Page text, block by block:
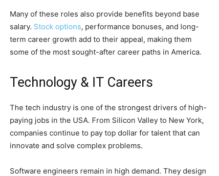
Many of these roles also provide benefits beyond base
salary. Stock options, performance bonuses, and long-
term career growth add to their appeal, making them
some of the most sought-after career paths in America.
Technology & IT Careers
The tech industry is one of the strongest drivers of high-
paying jobs in the USA. From Silicon Valley to New York,
companies continue to pay top dollar for talent that can
innovate and solve complex problems.
Software engineers remain in high demand. They design